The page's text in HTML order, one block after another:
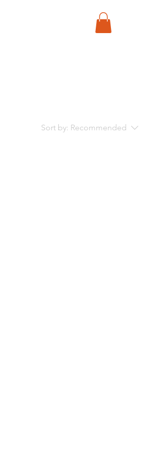
Sort by: Recommended